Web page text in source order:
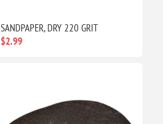
SANDPAPER, DRY 220 GRIT
$2.99